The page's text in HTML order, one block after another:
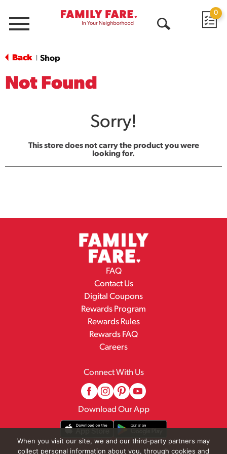
Menu
0
Back Shop
Not Found
Sorry!
This store does not carry the product you were
looking for.
FAQ
Contact Us
Digital Coupons
Rewards Program
Rewards Rules
Rewards FAQ
Careers
Connect With Us
Download Our App
When you visit our site, we and our third-party partners may
collect personal information about you, through cookies and